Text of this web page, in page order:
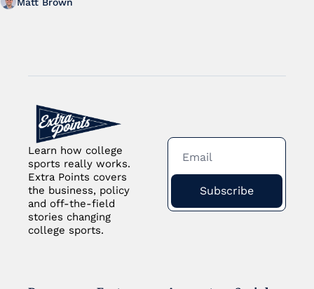
Learn how college
sports really works.
Extra Points covers
the business, policy
and off-the-field
stories changing
college sports.
Subscribe